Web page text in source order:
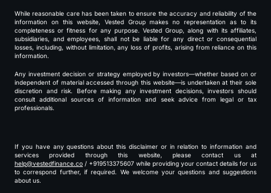
While reasonable care has been taken to ensure the accuracy and reliability of the
information on this website, Vested Group makes no representation as to its
completeness or fitness for any purpose. Vested Group, along with its affiliates,
subsidiaries, and employees, shall not be liable for any direct or consequential
losses, including, without limitation, any loss of profits, arising from reliance on this
information.
Any investment decision or strategy employed by investors—whether based on or
independent of material accessed through this website—is undertaken at their sole
discretion and risk. Before making any investment decisions, investors should
consult additional sources of information and seek advice from legal or tax
professionals.
If you have any questions about this disclaimer or in relation to information and
services provided through this website, please contact us at
help@vestedfinance.co / +919513375607 while providing your contact details for us
to correspond further, if required. We welcome your questions and suggestions
about us.